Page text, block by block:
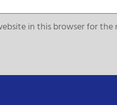
in this browser for